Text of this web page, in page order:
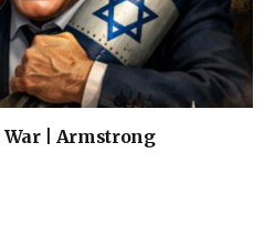
| Armstrong